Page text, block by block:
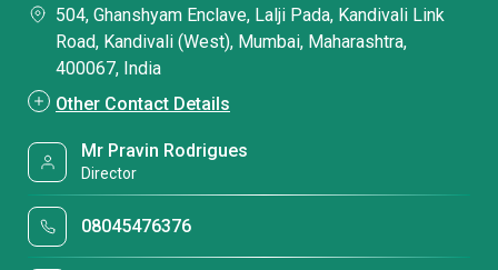
504, Ghanshyam Enclave, Lalji Pada, Kandivali Link
Road, Kandivali (West), Mumbai, Maharashtra,
400067, India
Other Contact Details
Mr Pravin Rodrigues
Director
08045476376